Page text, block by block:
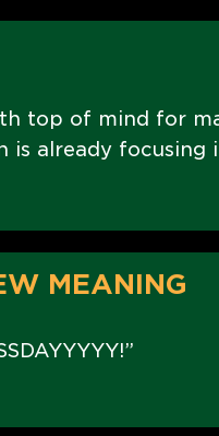
top of mind for
is already focusing
MEANING